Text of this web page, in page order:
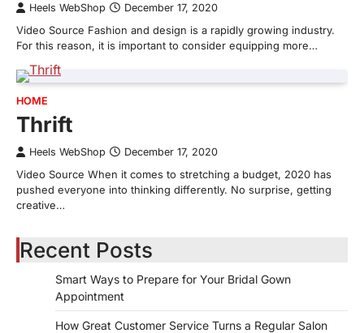
Heels WebShop December 17, 2020
Video Source Fashion and design is a rapidly growing industry.
For this reason, it is important to consider equipping more…
HOME
Thrift
Heels WebShop December 17, 2020
Video Source When it comes to stretching a budget, 2020 has
pushed everyone into thinking differently. No surprise, getting
creative…
Recent Posts
Smart Ways to Prepare for Your Bridal Gown
Appointment
How Great Customer Service Turns a Regular Salon